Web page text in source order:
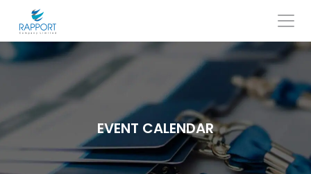
content
Search
for:
EVENT CALENDAR